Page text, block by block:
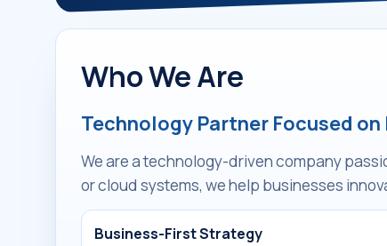
Who We Are
Technology Partner Focused
We are a technology-driven company
or cloud systems, we help businesses
Business-First Strategy